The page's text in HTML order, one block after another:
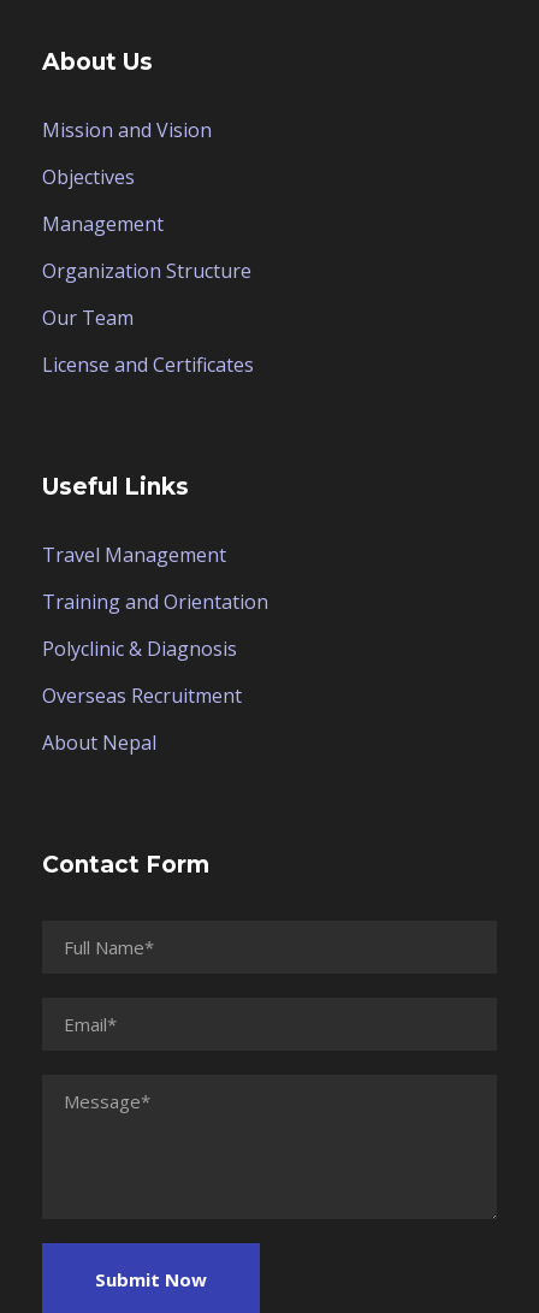
About Us
Mission and Vision
Objectives
Management
Organization Structure
Our Team
License and Certificates
Useful Links
Travel Management
Training and Orientation
Polyclinic & Diagnosis
Overseas Recruitment
About Nepal
Contact Form